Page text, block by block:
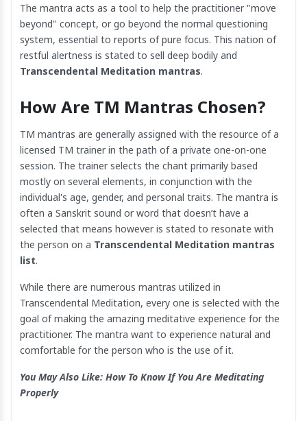
The mantra acts as a tool to help the practitioner "move
beyond" concept, or go beyond the normal questioning
system, essential to reports of pure focus. This nation of
restful alertness is stated to sell deep bodily and
Transcendental Meditation mantras.
How Are TM Mantras Chosen?
TM mantras are generally assigned with the resource of a
licensed TM trainer in the path of a private one-on-one
session. The trainer selects the chant primarily based
mostly on several elements, in conjunction with the
individual's age, gender, and personal traits. The mantra is
often a Sanskrit sound or word that doesn’t have a
selected that means however is stated to resonate with
the person on a Transcendental Meditation mantras
list.
While there are numerous mantras utilized in
Transcendental Meditation, every one is selected with the
goal of making the amazing meditative experience for the
practitioner. The mantra want to experience natural and
comfortable for the person who is the use of it.
You May Also Like: How To Know If You Are Meditating
Properly